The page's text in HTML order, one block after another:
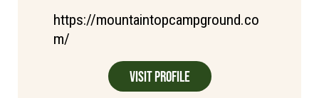
https://mountaintopcampground.co
m/
Visit Profile